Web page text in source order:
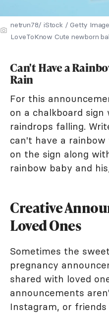
netrun78/ iStock / Getty
LoveToKnow Cute newborn
Can't Have a
Rain
For this
on a chalkboard
raindrops falling.
can't have a
on the sign along
rainbow baby and
Creative
Loved Ones
Sometimes the
pregnancy
shared with loved
announcements
Instagram, or